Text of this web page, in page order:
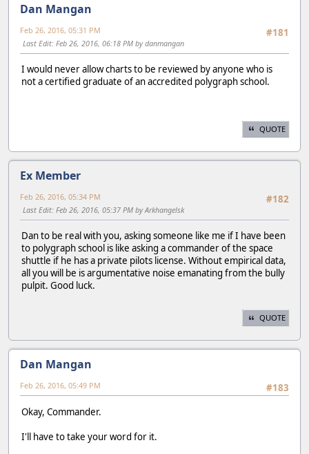
Dan Mangan
#181
Feb 26, 2016, 05:31 PM
Last Edit: Feb 26, 2016, 06:18 PM by danmangan
I would never allow charts to be reviewed by anyone who is
not a certified graduate of an accredited polygraph school.
QUOTE
Ex Member
#182
Feb 26, 2016, 05:34 PM
Last Edit: Feb 26, 2016, 05:37 PM by Arkhangelsk
Dan to be real with you, asking someone like me if I have been
to polygraph school is like asking a commander of the space
shuttle if he has a private pilots license. Without empirical data,
all you will be is argumentative noise emanating from the bully
pulpit. Good luck.
QUOTE
Dan Mangan
#183
Feb 26, 2016, 05:49 PM
Okay, Commander.
I'll have to take your word for it.